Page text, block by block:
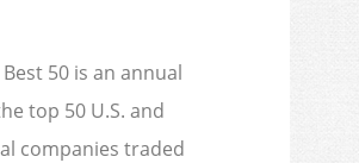
Best 50 is an annual
top 50 U.S. and
companies traded